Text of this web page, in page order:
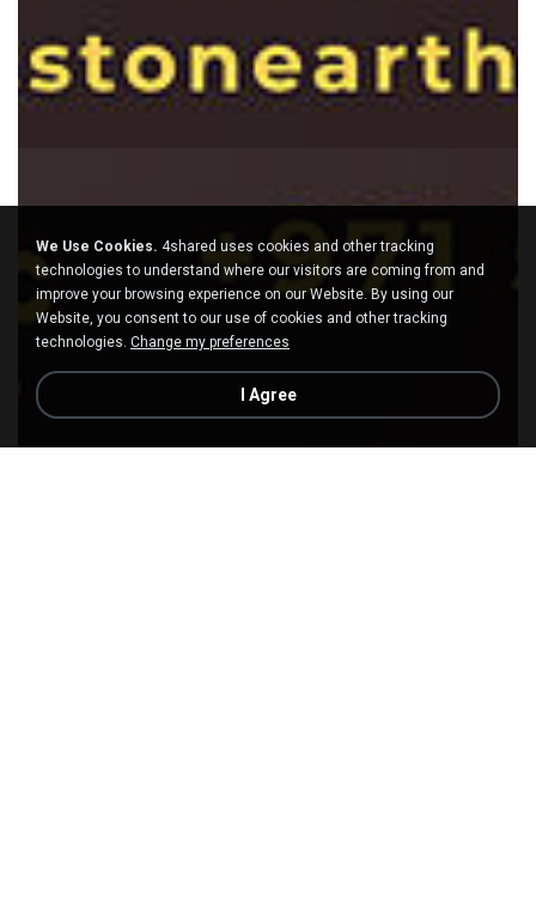
We Use Cookies. 4shared uses cookies and other tracking
technologies to understand where our visitors are coming from and
improve your browsing experience on our Website. By using our
Website, you consent to our use of cookies and other tracking
technologies. Change my preferences
I Agree